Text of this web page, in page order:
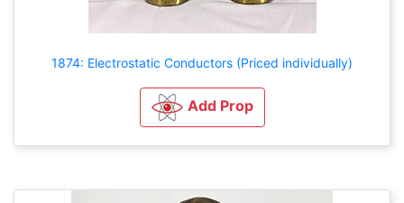
1874: Electrostatic Conductors (Priced individually)
Add Prop